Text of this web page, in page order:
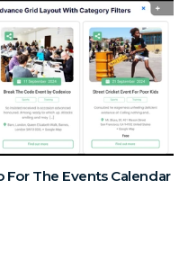
For The Events Calendar